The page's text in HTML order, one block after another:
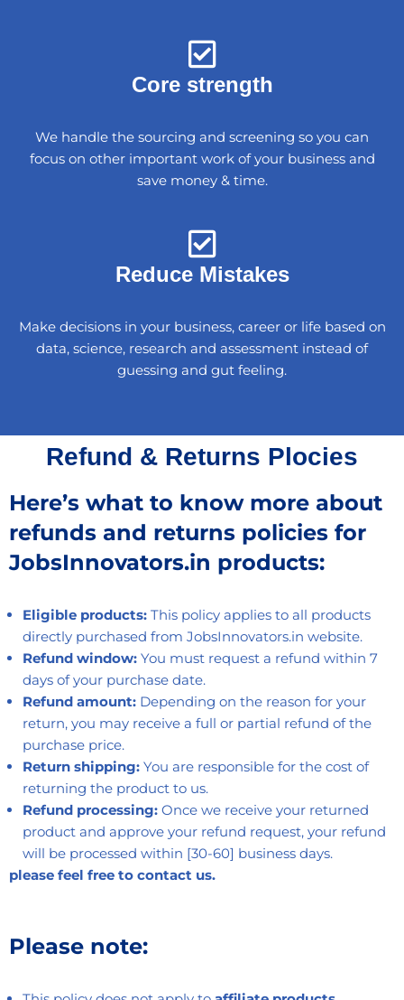
Core strength
We handle the sourcing and screening so you can
focus on other important work of your business and
save money & time.
Reduce Mistakes
Make decisions in your business, career or life based on
data, science, research and assessment instead of
guessing and gut feeling.
Refund & Returns Plocies
Here’s what to know more about
refunds and returns policies for
JobsInnovators.in products:
Eligible products: This policy applies to all products
directly purchased from JobsInnovators.in website.
Refund window: You must request a refund within 7
days of your purchase date.
Refund amount: Depending on the reason for your
return, you may receive a full or partial refund of the
purchase price.
Return shipping: You are responsible for the cost of
returning the product to us.
Refund processing: Once we receive your returned
product and approve your refund request, your refund
will be processed within [30-60] business days.
please feel free to contact us.
Please note: